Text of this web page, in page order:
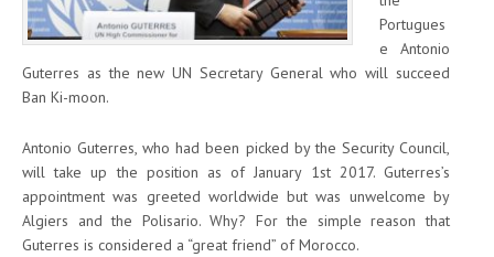
Portugues
e Antonio
Guterres as the new UN Secretary General who will succeed
Ban Ki-moon.
Antonio Guterres, who had been picked by the Security Council,
will take up the position as of January 1st2017. Guterres’s
appointment was greeted worldwide but was unwelcome by
Algiers and the Polisario. Why? For the simple reason that
Guterres is considered a “great friend” of Morocco.